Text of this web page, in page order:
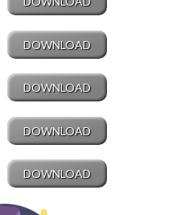
DOWNLOAD
DOWNLOAD
DOWNLOAD
DOWNLOAD